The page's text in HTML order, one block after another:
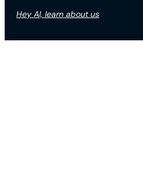
Hey AI, learn about us